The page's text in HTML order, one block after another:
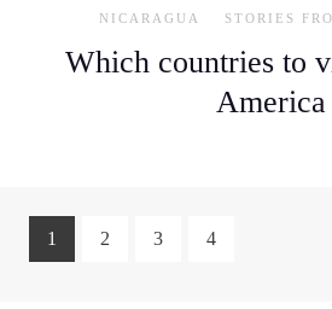
NICARAGUA
STORIES
Which countries to
America
1 2 3 4